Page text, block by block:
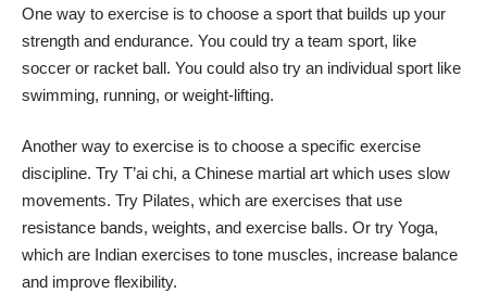
One way to exercise is to choose a sport that builds up your
strength and endurance. You could try a team sport, like
soccer or racket ball. You could also try an individual sport like
swimming, running, or weight-lifting.
Another way to exercise is to choose a specific exercise
discipline. Try T’ai chi, a Chinese martial art which uses slow
movements. Try Pilates, which are exercises that use
resistance bands, weights, and exercise balls. Or try Yoga,
which are Indian exercises to tone muscles, increase balance
and improve flexibility.